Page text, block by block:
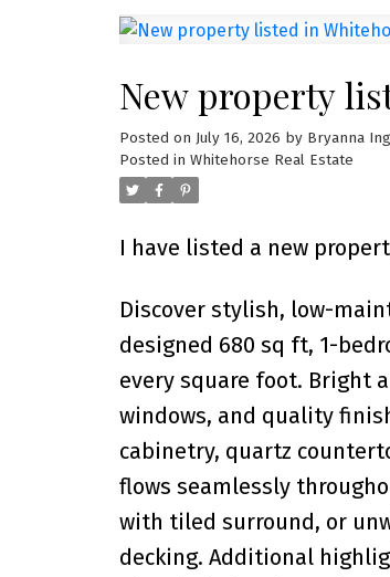
New property
Posted on July 16, 2026 by Bryanna
Posted in Whitehorse Real Estate
I have listed a new
Discover stylish, low-
designed 680 sq ft, 1-
every square foot. Bright
windows, and quality
cabinetry, quartz
flows seamlessly
with tiled surround, or
decking. Additional